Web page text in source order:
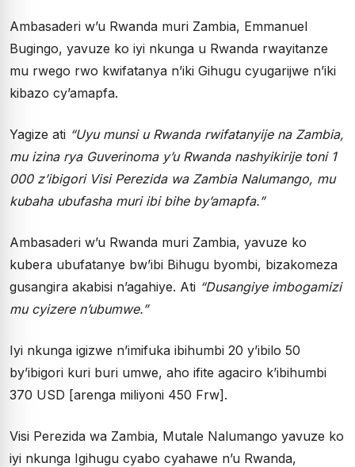
Ambasaderi w’u Rwanda muri Zambia, Emmanuel
Bugingo, yavuze ko iyi nkunga u Rwanda rwayitanze
mu rwego rwo kwifatanya n’iki Gihugu cyugarijwe n’iki
kibazo cy’amapfa.
Yagize ati “Uyu munsi u Rwanda rwifatanyije na Zambia,
mu izina rya Guverinoma y’u Rwanda nashyikirije toni 1
000 z’ibigori Visi Perezida wa Zambia Nalumango, mu
kubaha ubufasha muri ibi bihe by’amapfa.”
Ambasaderi w’u Rwanda muri Zambia, yavuze ko
kubera ubufatanye bw’ibi Bihugu byombi, bizakomeza
gusangira akabisi n’agahiye. Ati “Dusangiye imbogamizi
mu cyizere n’ubumwe.”
Iyi nkunga igizwe n’imifuka ibihumbi 20 y’ibilo 50
by’ibigori kuri buri umwe, aho ifite agaciro k’ibihumbi
370 USD [arenga miliyoni 450 Frw].
Visi Perezida wa Zambia, Mutale Nalumango yavuze ko
iyi nkunga Igihugu cyabo cyahawe n’u Rwanda,